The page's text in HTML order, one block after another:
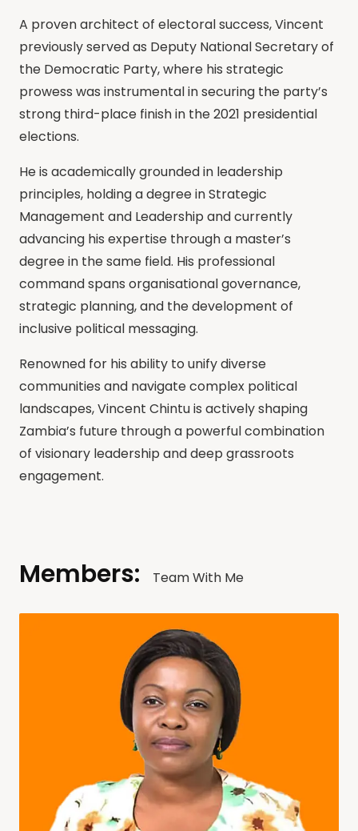
A proven architect of electoral success, Vincent
previously served as Deputy National Secretary of
the Democratic Party, where his strategic
prowess was instrumental in securing the party’s
strong third-place finish in the 2021 presidential
elections.
He is academically grounded in leadership
principles, holding a degree in Strategic
Management and Leadership and currently
advancing his expertise through a master’s
degree in the same field. His professional
command spans organisational governance,
strategic planning, and the development of
inclusive political messaging.
Renowned for his ability to unify diverse
communities and navigate complex political
landscapes, Vincent Chintu is actively shaping
Zambia’s future through a powerful combination
of visionary leadership and deep grassroots
engagement.
Members: Team With Me